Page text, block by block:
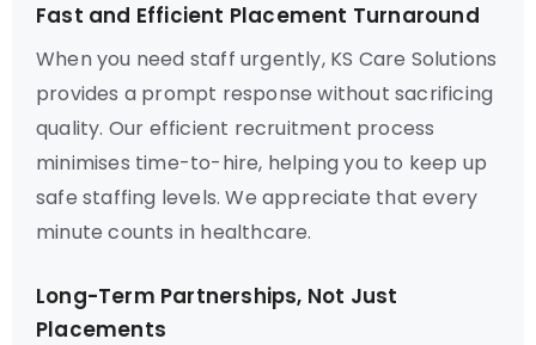
Fast and Efficient Placement Turnaround
When you need staff urgently, KS Care Solutions
provides a prompt response without sacrificing
quality. Our efficient recruitment process
minimises time-to-hire, helping you to keep up
safe staffing levels. We appreciate that every
minute counts in healthcare.
Long-Term Partnerships, Not Just
Placements